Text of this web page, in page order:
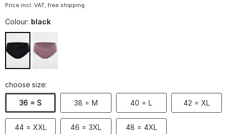
Price incl. VAT, free shipping.
Colour: black
choose size:
36 = S 38 = M 40 = L 42 = XL
44 = XXL 46 = 3XL 48 = 4XL